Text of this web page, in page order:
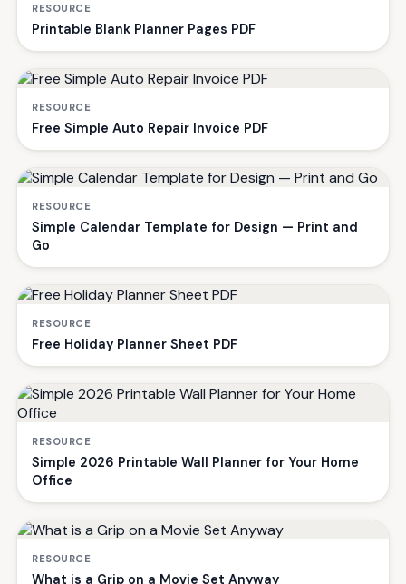
RESOURCE
Printable Blank Planner Pages PDF
RESOURCE
Free Simple Auto Repair Invoice PDF
RESOURCE
Simple Calendar Template for Design — Print and
Go
RESOURCE
Free Holiday Planner Sheet PDF
RESOURCE
Simple 2026 Printable Wall Planner for Your Home
Office
RESOURCE
What is a Grip on a Movie Set Anyway